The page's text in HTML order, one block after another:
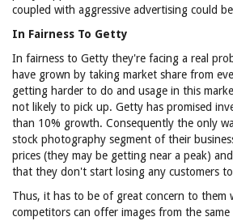
coupled with aggressive advertising could
In Fairness To Getty
In fairness to Getty they're facing a real
have grown by taking market share from
getting harder to do and usage in this
not likely to pick up. Getty has promised
than 10% growth. Consequently the only
stock photography segment of their
prices (they may be getting near a peak)
that they don't start losing any customers
Thus, it has to be of great concern to them
competitors can offer images from the